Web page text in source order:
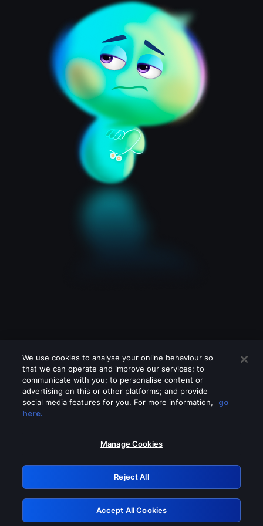
Please turn off any of these services
GRN: 0.30623017.1785986747.2d98ec7
Retry
We use cookies to analyse your online behaviour so
that we can operate and improve our services; to
communicate with you; to personalise content or
advertising on this or other platforms; and provide
social media features for you. For more information,
go
here.
Manage Cookies
Reject All
Accept All Cookies